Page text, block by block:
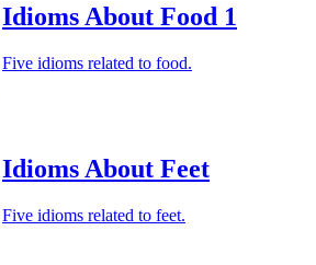
Idioms About Food 1
Five idioms related to food.
Idioms About Feet
Five idioms related to feet.